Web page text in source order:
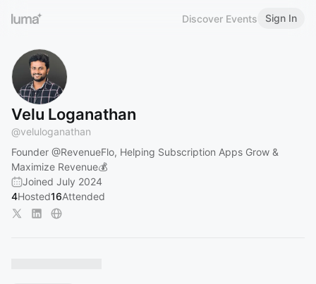
Discover Events Sign In
Velu Loganathan
@veluloganathan
Founder @RevenueFlo, Helping Subscription Apps Grow &
Maximize Revenue💰
Joined July 2024
4Hosted16Attended